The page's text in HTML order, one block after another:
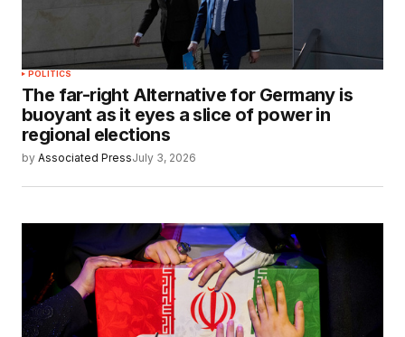
POLITICS
The far-right Alternative for Germany is
buoyant as it eyes a slice of power in
regional elections
by Associated PressJuly 3, 2026